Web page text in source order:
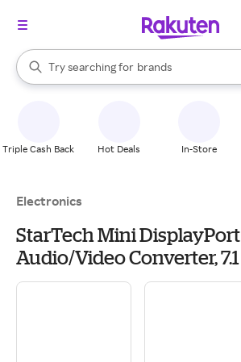
Search Rakuten
Try searching for
stores
brands
groceries
When autocomplete results are available,
Triple Cash Back Hot Deals In-Store
Electronics
StarTech Mini
Audio/Video Converter,
Sound, White